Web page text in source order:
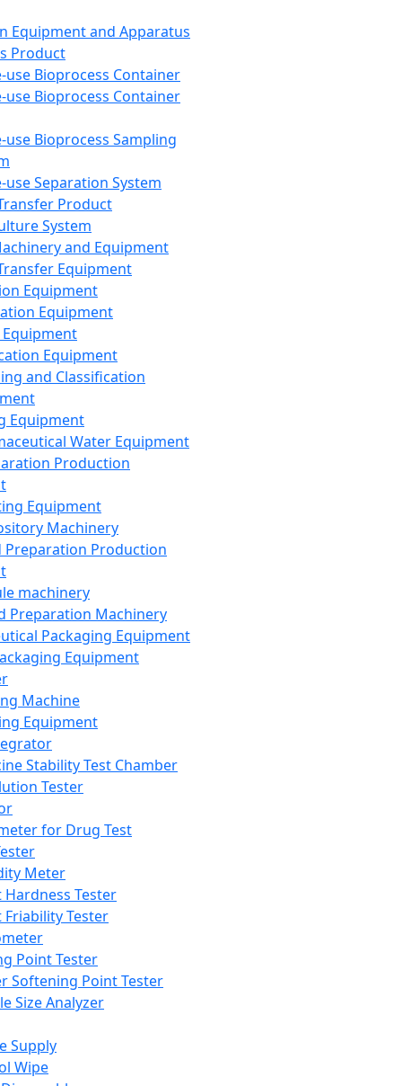
Equipment and Apparatus
Product
use Bioprocess Container
use Bioprocess Container
use Bioprocess Sampling
use Separation System
Product
System
and Equipment
Equipment
Equipment
Equipment
Equipment
and Classification
Equipment
Water Equipment
Production
Equipment
Machinery
Preparation Production
machinery
Preparation Machinery
Packaging Equipment
Equipment
Machine
Equipment
Stability Test Chamber
Tester
for Drug Test
Meter
Hardness Tester
Friability Tester
Point Tester
Softening Point Tester
Size Analyzer
Supply
Wipe